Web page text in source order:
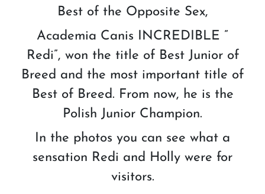
Best of the Opposite Sex,
Academia Canis INCREDIBLE ”
Redi”, won the title of Best Junior of
Breed and the most important title of
Best of Breed. From now, he is the
Polish Junior Champion.
In the photos you can see what a
sensation Redi and Holly were for
visitors.